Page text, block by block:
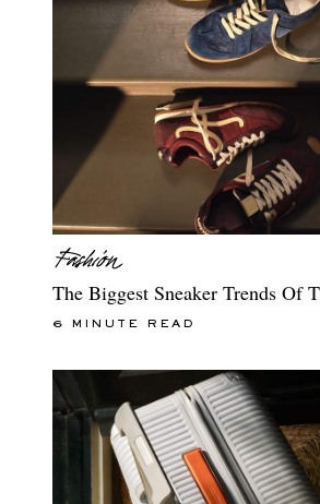
The Biggest Sneaker Trends Of
6 MINUTE READ